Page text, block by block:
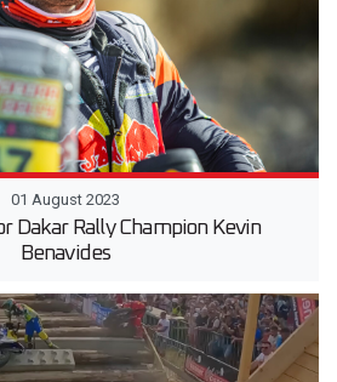
01 August 2023
Dakar Rally Champion Kevin
Benavides